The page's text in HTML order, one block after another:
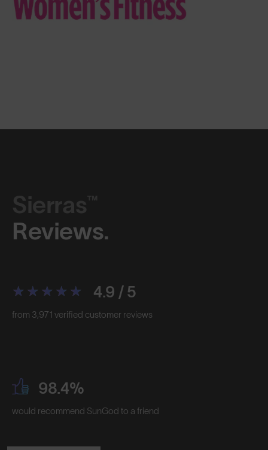
Sierras™
Reviews.
4.9 / 5
from 3,971 verified customer reviews
98.4%
would recommend SunGod to a friend